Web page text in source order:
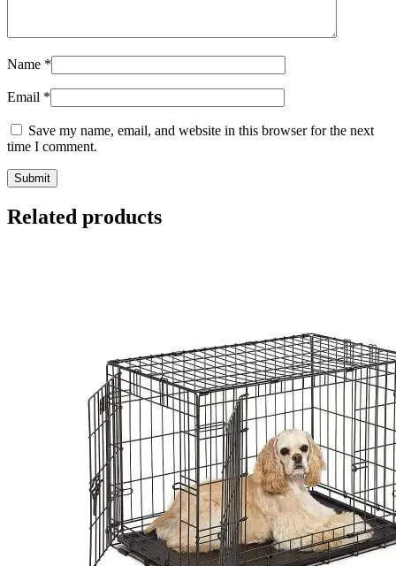
Name *
Email *
Save my name, email, and website in this browser for the next
time I comment.
Related products